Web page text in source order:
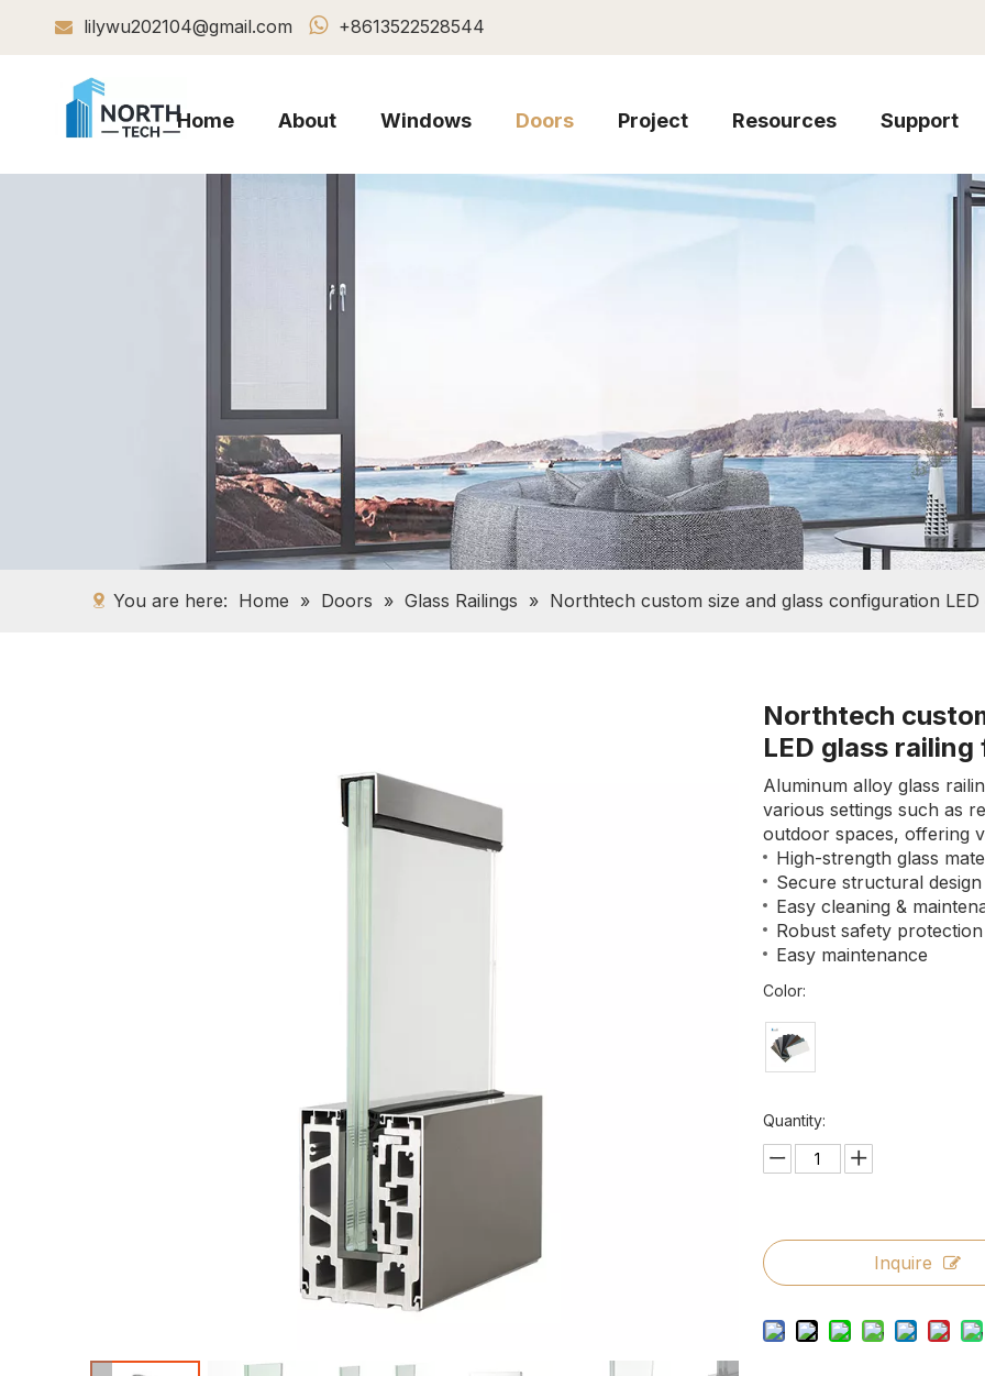
 lilywu202104@gmail.com  +8613522528544
Home About Windows Doors Project Resources Support
You are here: Home » Doors » Glass Railings » Northtech custom size and glass configuration
Northtech
LED glass
Aluminum alloy glass
various settings such as
outdoor spaces, offering
High-strength glass
Secure structural design
Easy cleaning &
Robust safety protection
Easy maintenance
Color:
Quantity:
Inquire